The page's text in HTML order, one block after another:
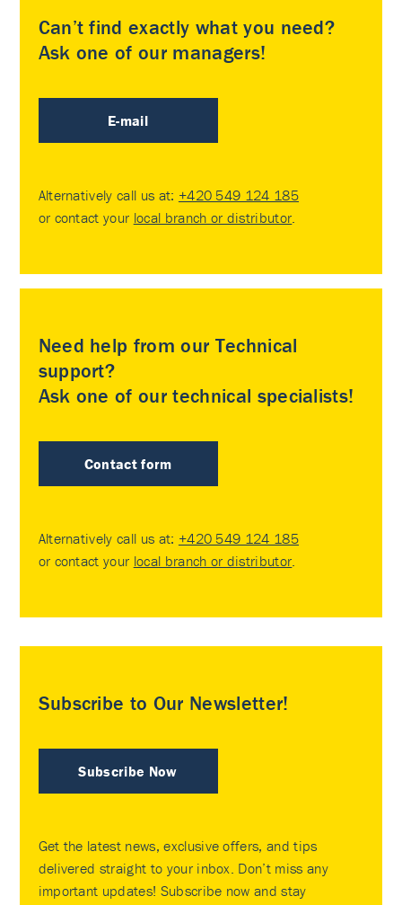
Can’t find exactly what you need?
Ask one of our managers!
E-mail
Alternatively call us at: +420 549 124 185
or contact your local branch or distributor
Need help from our Technical
support?
Ask one of our technical specialists!
Contact form
Alternatively call us at: +420 549 124 185
or contact your local branch or distributor
Subscribe to Our Newsletter!
Subscribe Now
Get the latest news, exclusive offers, and tips
delivered straight to your inbox. Don’t miss any
important updates! Subscribe now and stay